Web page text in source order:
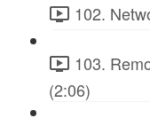
102.
103.
(2:06)